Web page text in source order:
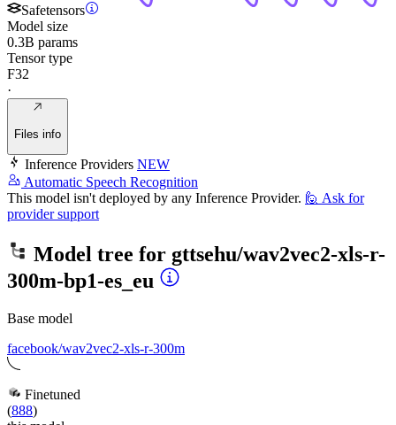
Safetensors
Model size
0.3B params
Tensor type
F32
·
Files info
Inference Providers NEW
Automatic Speech Recognition
This model isn't deployed by any Inference Provider. 🙋 Ask for
provider support
Model tree for gttsehu/wav2vec2-xls-r-
300m-bp1-es_eu
Base model
facebook/wav2vec2-xls-r-300m
Finetuned
(888)